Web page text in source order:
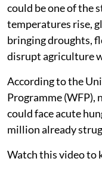
could be one of the
temperatures rise,
bringing droughts,
disrupt agriculture
According to the
Programme (WFP),
could face acute
million already
Watch this video to